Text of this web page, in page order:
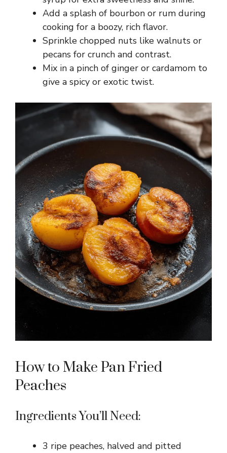
Add a splash of bourbon or rum during
cooking for a boozy, rich flavor.
Sprinkle chopped nuts like walnuts or
pecans for crunch and contrast.
Mix in a pinch of ginger or cardamom to
give a spicy or exotic twist.
How to Make Pan Fried
Peaches
Ingredients You’ll Need:
3 ripe peaches, halved and pitted